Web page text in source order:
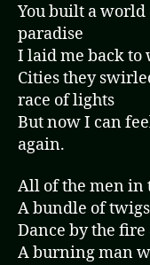
You built a
paradise
I laid me back to
Cities they
race of lights
But now I can
again.
All of the men in
A bundle of
Dance by the
A burning man